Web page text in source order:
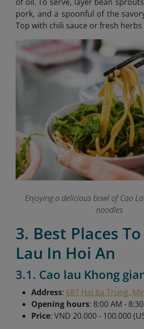
pork, and a spoonful of the
Top with chili sauce or fresh
Enjoying a delicious bowl of Cao
noodles
3. Best Places
Lau In Hoi An
3.1. Cao lau Khong
Address: 687 Hai Ba Trung,
Opening hours: 8:00 AM -
Price: VND 20.000 - 100.000